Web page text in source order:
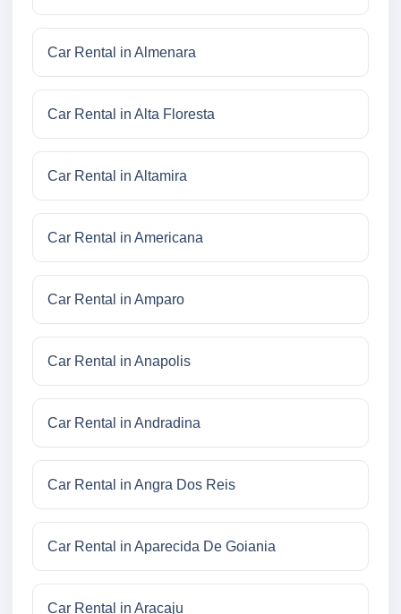
Car Rental in Almenara
Car Rental in Alta Floresta
Car Rental in Altamira
Car Rental in Americana
Car Rental in Amparo
Car Rental in Anapolis
Car Rental in Andradina
Car Rental in Angra Dos Reis
Car Rental in Aparecida De Goiania
Car Rental in Aracaju